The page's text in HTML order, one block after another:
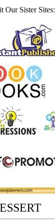
Our Sister Sites: